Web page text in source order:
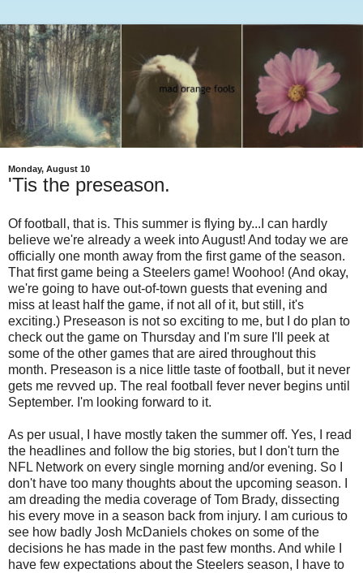
Monday, August 10
'Tis the preseason.
Of football, that is. This summer is flying by...I can hardly
believe we're already a week into August! And today we are
officially one month away from the first game of the season.
That first game being a Steelers game! Woohoo! (And okay,
we're going to have out-of-town guests that evening and
miss at least half the game, if not all of it, but still, it's
exciting.) Preseason is not so exciting to me, but I do plan to
check out the game on Thursday and I'm sure I'll peek at
some of the other games that are aired throughout this
month. Preseason is a nice little taste of football, but it never
gets me revved up. The real football fever never begins until
September. I'm looking forward to it.
As per usual, I have mostly taken the summer off. Yes, I read
the headlines and follow the big stories, but I don't turn the
NFL Network on every single morning and/or evening. So I
don't have too many thoughts about the upcoming season. I
am dreading the media coverage of Tom Brady, dissecting
his every move in a season back from injury. I am curious to
see how badly Josh McDaniels chokes on some of the
decisions he has made in the past few months. And while I
have few expectations about the Steelers season, I have to